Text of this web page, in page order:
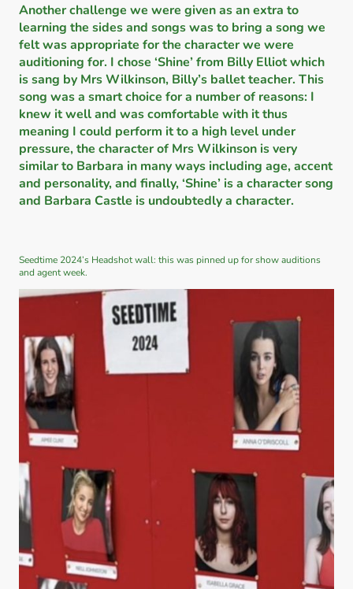
Another challenge we were given as an extra to
learning the sides and songs was to bring a song we
felt was appropriate for the character we were
auditioning for. I chose ‘Shine’ from Billy Elliot which
is sang by Mrs Wilkinson, Billy’s ballet teacher. This
song was a smart choice for a number of reasons: I
knew it well and was comfortable with it thus
meaning I could perform it to a high level under
pressure, the character of Mrs Wilkinson is very
similar to Barbara in many ways including age, accent
and personality, and finally, ‘Shine’ is a character song
and Barbara Castle is undoubtedly a character.
Seedtime 2024’s Headshot wall: this was pinned up for show auditions
and agent week.